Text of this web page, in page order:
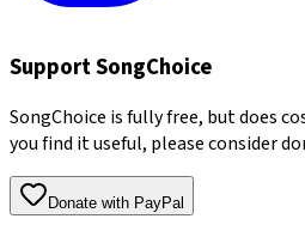
Support SongChoice
SongChoice is fully free, but does
you find it useful, please consider
Donate with PayPal